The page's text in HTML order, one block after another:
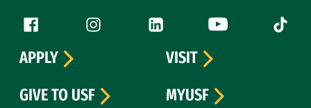
Follow us
Facebook (link is external)
Instagram (link is external)
LinkedIn (link is external)
YouTube (link is
Tiktok
APPLY
VISIT
GIVE TO USF
MYUSF